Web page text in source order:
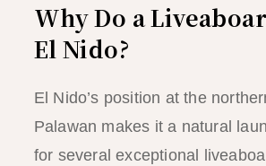
Why Do a
El Nido?
El Nido’s position at the
Palawan makes it a natural
for several exceptional